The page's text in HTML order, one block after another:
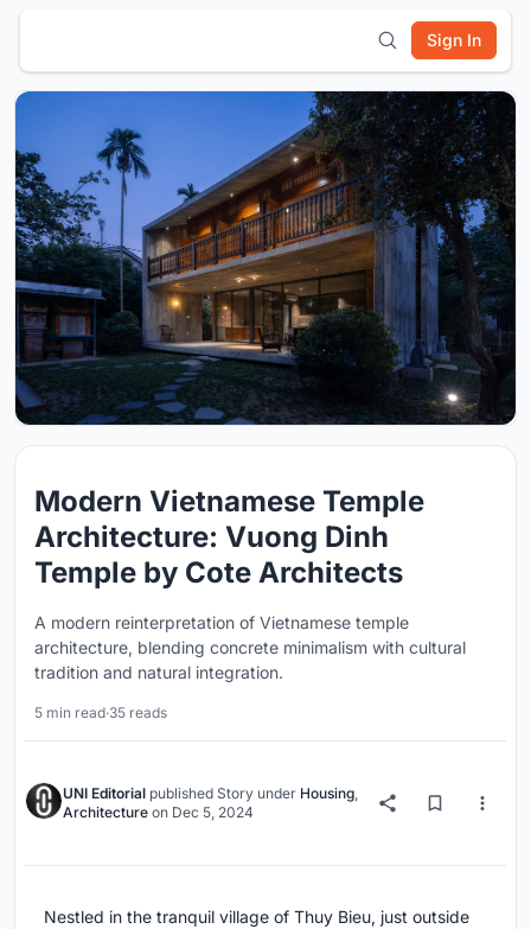
Sign In
Modern Vietnamese Temple
Architecture: Vuong Dinh
Temple by Cote Architects
A modern reinterpretation of Vietnamese temple
architecture, blending concrete minimalism with cultural
tradition and natural integration.
5 min read·35 reads
UNI Editorial published Story under Housing,
Architecture on Dec 5, 2024
Nestled in the tranquil village of Thuy Bieu, just outside